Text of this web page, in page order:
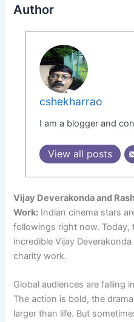
Author
cshekharrao
I am a blogger and
View all posts
Vijay Deverakonda and
Work: Indian cinema stars
followings right now.
incredible Vijay
charity work.
Global audiences are falling
The action is bold, the
larger than life. But